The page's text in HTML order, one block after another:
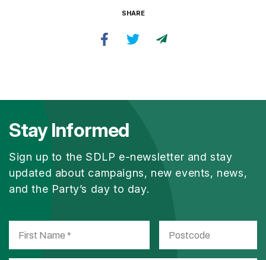
SHARE
Stay Informed
Sign up to the SDLP e-newsletter and stay
updated about campaigns, new events, news,
and the Party’s day to day.